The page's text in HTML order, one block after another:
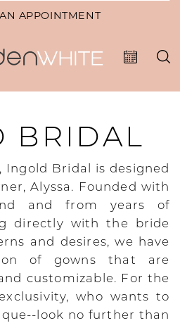
APPOINTMENT
BRIDAL
Ingold Bridal is designed
Alyssa. Founded with
and from years of
directly with the bride
and desires, we have
of gowns that are
customizable. For the
who wants to
look no further than